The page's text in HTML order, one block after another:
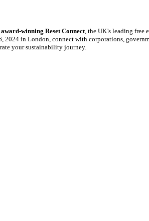
award-winning Reset Connect, the UK’s leading free
2024 in London, connect with corporations,
your sustainability journey.